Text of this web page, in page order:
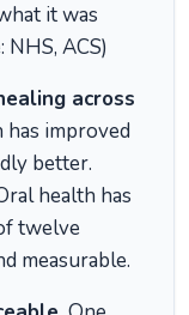
it was
ACS)
across
improved
better.
health has
twelve
measurable.